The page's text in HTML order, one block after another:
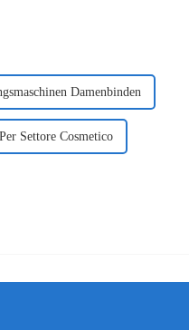
Damenbinden
Settore Cosmetico